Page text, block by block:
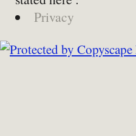
Privacy